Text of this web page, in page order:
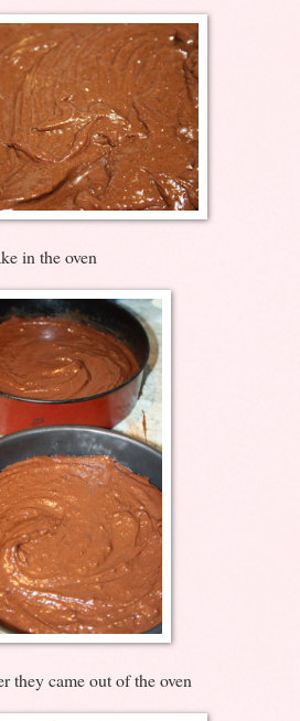
in the oven
they came out of the oven